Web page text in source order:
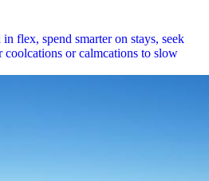
flex, spend smarter on stays, seek
coolcations or calmcations to slow